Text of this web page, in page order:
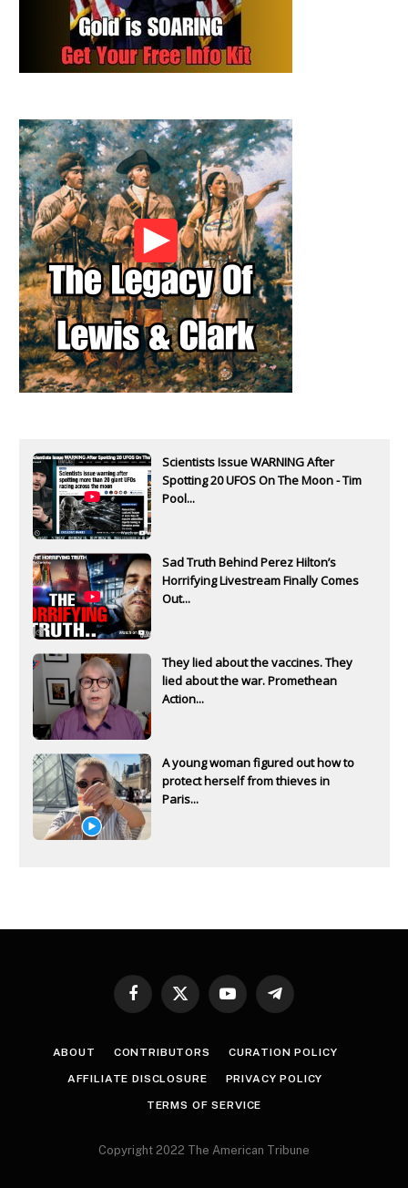
Scientists Issue WARNING After
Spotting 20 UFOS On The Moon - Tim
Pool...
Sad Truth Behind Perez Hilton’s
Horrifying Livestream Finally Comes
Out...
They lied about the vaccines. They
lied about the war. Promethean
Action...
A young woman figured out how to
protect herself from thieves in
Paris...
Facebook
X
YouTubeTelegram
ABOUT CONTRIBUTORS CURATION POLICY
AFFILIATE DISCLOSURE PRIVACY POLICY
TERMS OF SERVICE
Copyright 2022 The American Tribune